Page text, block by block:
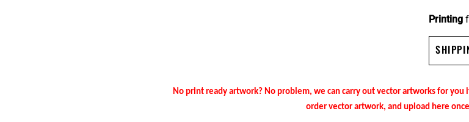
Printing
No print ready artwork? No problem, we can carry out vector artworks for you
order vector artwork, and upload here